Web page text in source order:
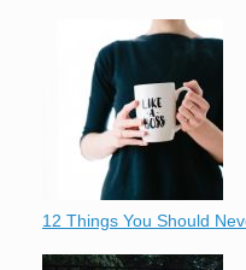
12 Things You Should